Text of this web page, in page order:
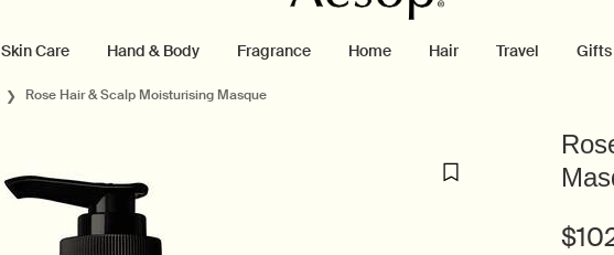
Skin Care Hand & Body Fragrance Home Hair Travel Gifts
Rose Hair & Scalp Moisturising Masque